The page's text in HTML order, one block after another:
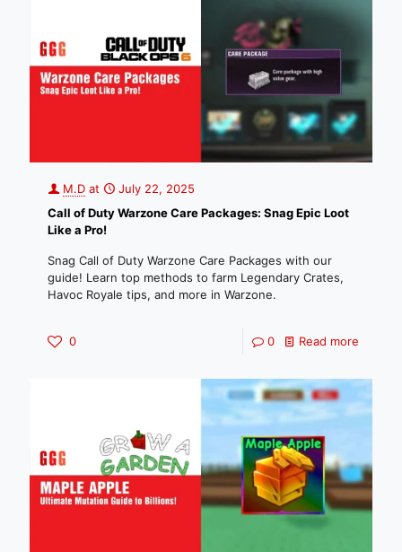
M.D at
July 22, 2025
Call of Duty Warzone Care Packages: Snag Epic Loot
Like a Pro!
Snag Call of Duty Warzone Care Packages with our
guide! Learn top methods to farm Legendary Crates,
Havoc Royale tips, and more in Warzone.
0 0 Read more